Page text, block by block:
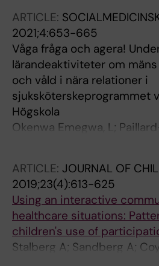
ARTICLE:
2021;4:653-665
Våga fråga och agera!
lärandeaktiviteter om
och våld i nära relationer i
sjuksköterskeprogrammet
Högskola
Okenwa Emegwa, L;
Lundell I; Stålberg A; Åling
ARTICLE: JOURNAL OF
2019;23(4):613-625
Using an interactive
healthcare situations:
children's use of
Stalberg A; Sandberg A;